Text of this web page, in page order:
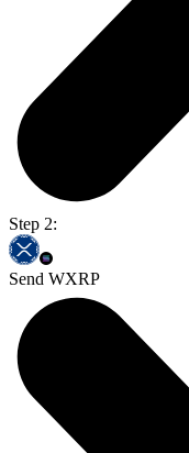
Step 2:
Send WXRP